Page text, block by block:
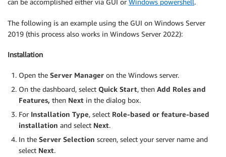
can be accomplished either via GUI or Windows powershell.
The following is an example using the GUI on Windows Server
2019 (this process also works in Windows Server 2022):
Installation
Open the Server Manager on the Windows server.
On the dashboard, select Quick Start, then Add Roles and
Features, then Next in the dialog box.
For Installation Type, select Role-based or feature-based
installation and select Next.
In the Server Selection screen, select your server name and
select Next.